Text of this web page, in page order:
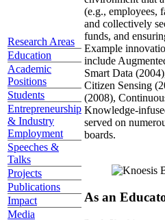
Research Areas
Education
Academic
Positions
Students
Entrepreneurship
& Industry
Employment
Speeches &
Talks
Projects
Publications
Impact
Media
(e.g., employees,
and collectively
funds, and
Example
include
Smart Data
Citizen Sensing
(2008),
Knowledge-
served on
boards.
As an